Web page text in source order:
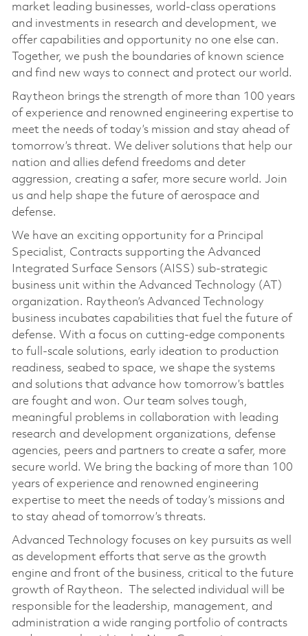
market leading businesses, world-class operations
and investments in research and development, we
offer capabilities and opportunity no one else can.
Together, we push the boundaries of known science
and find new ways to connect and protect our world.
Raytheon brings the strength of more than 100 years
of experience and renowned engineering expertise to
meet the needs of today’s mission and stay ahead of
tomorrow’s threat. We deliver solutions that help our
nation and allies defend freedoms and deter
aggression, creating a safer, more secure world. Join
us and help shape the future of aerospace and
defense.
We have an exciting opportunity for a Principal
Specialist, Contracts supporting the Advanced
Integrated Surface Sensors (AISS) sub-strategic
business unit within the Advanced Technology (AT)
organization. Raytheon’sAdvanced Technology
business incubates capabilities that fuel the future of
defense. With a focus on cutting-edge components
to full-scale solutions, early ideation to production
readiness, seabed to space, we shape the systems
and solutions that advance how tomorrow’s battles
are fought and won. Our team solves tough,
meaningful problems in collaboration with leading
research and development organizations, defense
agencies, peers and partners to create a safer, more
secure world. We bring the backing of more than 100
years of experience and renowned engineering
expertise to meet the needs of today’s missions and
to stay ahead of tomorrow’s threats.
Advanced Technology focuses on key pursuits as well
as development efforts that serve as the growth
engine and front of the business, critical to the future
growth of Raytheon. The selected individual will be
responsible for the leadership, management, and
administration a wide ranging portfolio of contracts